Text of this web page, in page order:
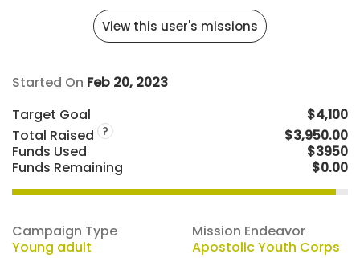
View this user's missions
Started On Feb 20, 2023
Target Goal
$4,100
Total Raised ?
$3,950.00
Funds Used
$3950
Funds Remaining
$0.00
Campaign Type
Young adult
Mission Endeavor
Apostolic Youth Corps